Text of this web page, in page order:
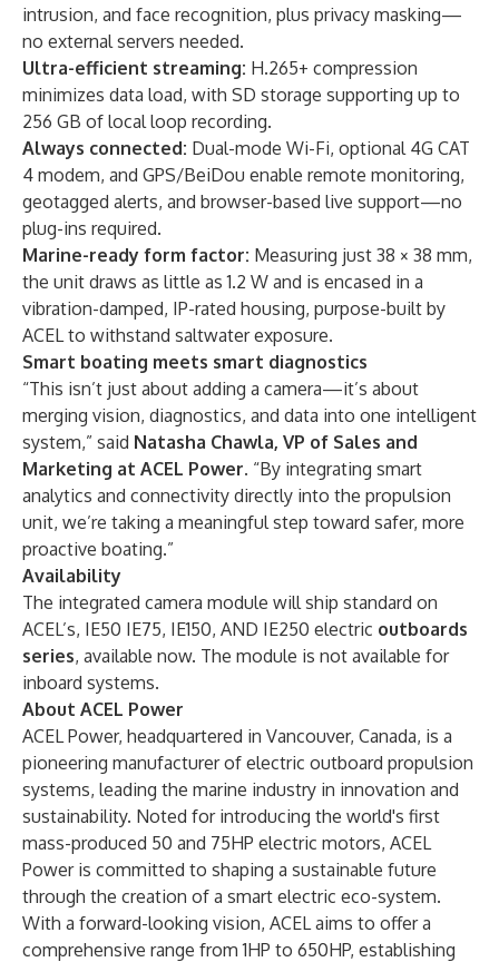
intrusion, and face recognition, plus privacy masking—
no external servers needed.
Ultra-efficient streaming: H.265+ compression
minimizes data load, with SD storage supporting up to
256 GB of local loop recording.
Always connected: Dual-mode Wi-Fi, optional 4G CAT
4 modem, and GPS/BeiDou enable remote monitoring,
geotagged alerts, and browser-based live support—no
plug-ins required.
Marine-ready form factor: Measuring just 38 × 38 mm,
the unit draws as little as 1.2 W and is encased in a
vibration-damped, IP-rated housing, purpose-built by
ACEL to withstand saltwater exposure.
Smart boating meets smart diagnostics
“This isn’t just about adding a camera—it’s about
merging vision, diagnostics, and data into one intelligent
system,” said Natasha Chawla, VP of Sales and
Marketing at ACEL Power. “By integrating smart
analytics and connectivity directly into the propulsion
unit, we’re taking a meaningful step toward safer, more
proactive boating.”
Availability
The integrated camera module will ship standard on
ACEL’s, IE50 IE75, IE150, AND IE250 electric outboards
series, available now. The module is not available for
inboard systems.
About ACEL Power
ACEL Power, headquartered in Vancouver, Canada, is a
pioneering manufacturer of electric outboard propulsion
systems, leading the marine industry in innovation and
sustainability. Noted for introducing the world's first
mass-produced 50 and 75HP electric motors, ACEL
Power is committed to shaping a sustainable future
through the creation of a smart electric eco-system.
With a forward-looking vision, ACEL aims to offer a
comprehensive range from 1HP to 650HP, establishing